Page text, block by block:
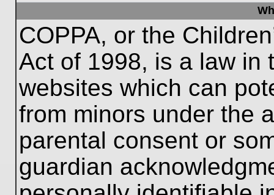
COPPA, or the
Act of 1998, is a law in
websites which can
from minors under the
parental consent or
guardian